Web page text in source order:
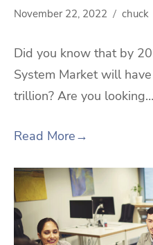
November 22, 2022 chuck
Did you know that by
System Market will
trillion? Are you looking…
Read More→